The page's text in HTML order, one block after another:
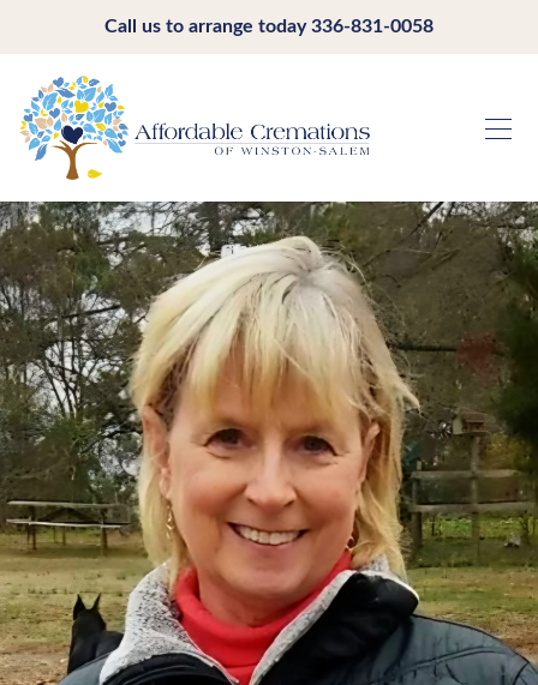
Call us to arrange today336-831-0058